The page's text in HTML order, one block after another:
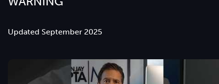
Updated September 2025